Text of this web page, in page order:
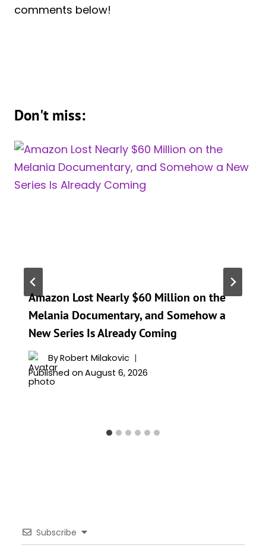
comments below!
Don't miss:
Amazon Lost Nearly $60 Million on the
Melania Documentary, and Somehow a
New Series Is Already Coming
ByRobert Milakovic
Published on August 6, 2026
Subscribe